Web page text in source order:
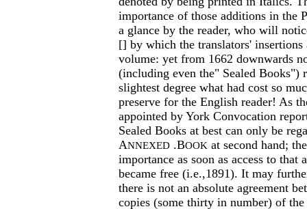
importance of those additions in the
a glance by the reader, who will
[] by which the translators'
volume: yet from 1662 downwards
(including even the" Sealed Books")
slightest degree what had cost so
preserve for the English reader! As
appointed by York Convocation
Sealed Books at best can only be
ANNEXED .BOOK at second hand;
importance as soon as access to that
became free (i.e.,1891). It may
there is not an absolute agreement
copies (some thirty in number) of